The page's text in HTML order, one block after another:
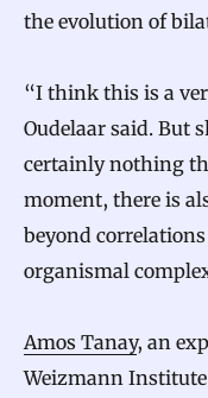
the evolution of
“I think this is a
Oudelaar said. But
certainly nothing
moment, there is
beyond
organismal
Amos Tanay, an
Weizmann Institute